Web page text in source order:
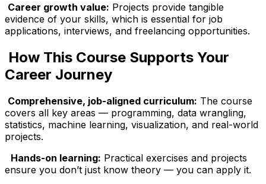
Career growth value: Projects provide tangible
evidence of your skills, which is essential for job
applications, interviews, and freelancing opportunities.
How This Course Supports Your
Career Journey
Comprehensive, job-aligned curriculum: The course
covers all key areas — programming, data wrangling,
statistics, machine learning, visualization, and real-world
projects.
Hands-on learning: Practical exercises and projects
ensure you don’t just know theory — you can apply it.